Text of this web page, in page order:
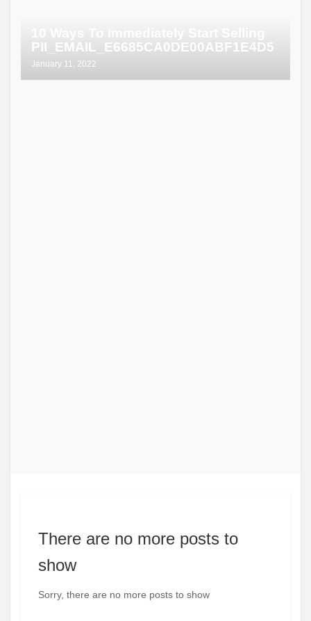
PII_EMAIL_E6685CA0DE00ABF1E4D5
January 11, 2022
There are no more posts to
show
Sorry, there are no more posts to show